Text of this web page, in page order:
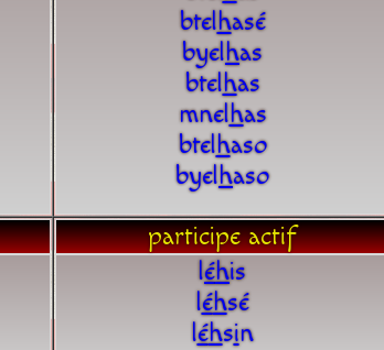
btelhasé
byelhas
btelhas
mnelhas
btelhaso
byelhaso
participe actif
léhis
léhsé
léhsin